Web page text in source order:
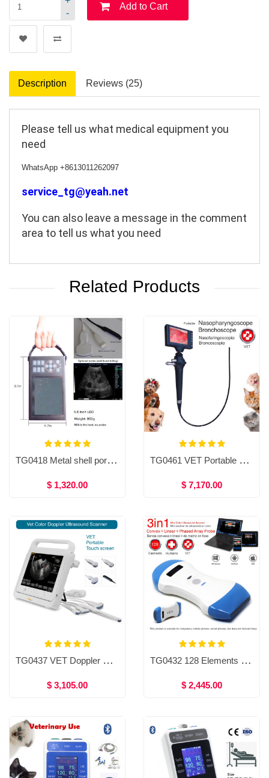
-
Add to Cart
Description Reviews (25)
Please tell us what medical equipment you
need
WhatsApp +8613011262097
service_tg@yeah.net
You can also leave a message in the comment
area to tell us what you need
Related Products
TG0418 Metal shell portable veterinary ultrasound scanner
$ 1,320.00
TG0461 VET Portable Bbronchoscope／Nasopharyngoscope
$ 7,170.00
TG0437 VET Doppler Ultrasound Scanner，Veterinary Touch Screen Color Doppler Ultrasound Scanner
$ 3,105.00
TG0432 128 Elements Wireless Color Ultrasound Convex, Linear, Phased array probe Double head 3 in 1
$ 2,445.00